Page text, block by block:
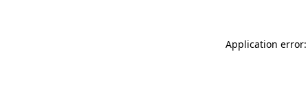
Application